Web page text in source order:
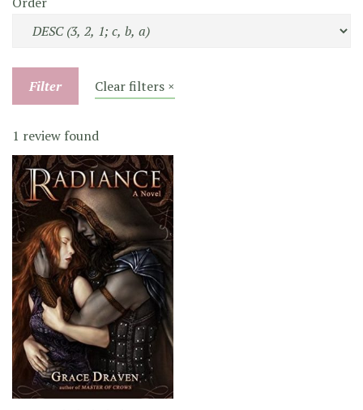
Filter Clear filters ×
1 review found